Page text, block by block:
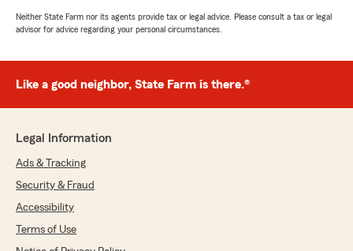
Jill Ott
rating by Jill Ott
Farm in Midlothian. They are truly the best!"
We responded:
"Thank you for the 5-star review,
Midlothian community and truly
appreciate your support. "
Neither State Farm nor its agents provide tax or legal advice. Please consult a tax or legal
advisor for advice regarding your personal circumstances.
Like a good neighbor, State Farm is there.®
Legal Information
Ads & Tracking
Security & Fraud
Accessibility
Terms of Use